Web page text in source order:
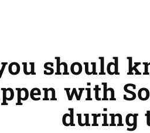
should
with
during